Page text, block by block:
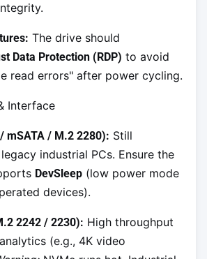
The drive should
Data Protection (RDP) to avoid
read errors" after power cycling.
Interface
mSATA / M.2 2280): Still
industrial PCs. Ensure the
DevSleep (low power mode
devices).
2242 / 2230): High throughput
(e.g., 4K video